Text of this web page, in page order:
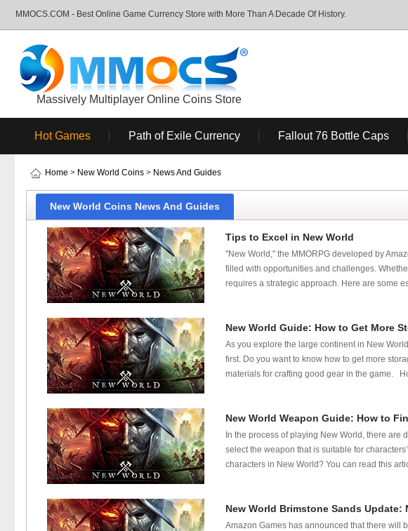
MMOCS.COM - Best Online Game Currency Store with More Than A Decade Of History.
Massively Multiplayer Online Coins Store
Hot Games Path of Exile Currency Fallout 76 Bottle Caps
Home > New World Coins > News And Guides
New World Coins News And Guides
Tips to Excel in New World
"New World," the MMORPG developed by
filled with opportunities and challenges.
requires a strategic approach. Here are some
New World Guide: How to Get More
As you explore the large continent in New
first. Do you want to know how to get more
materials for crafting good gear in the game.
New World Weapon Guide: How to
In the process of playing New World, there are
select the weapon that is suitable for
characters in New World? You can read this
New World Brimstone Sands Update:
Amazon Games has announced that there will